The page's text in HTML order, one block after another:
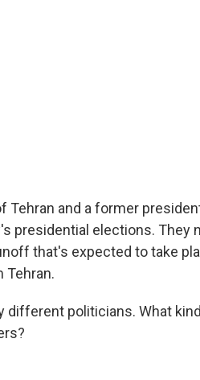
Tehran and a former
presidential elections. They
that's expected to take
Tehran.
different politicians. What